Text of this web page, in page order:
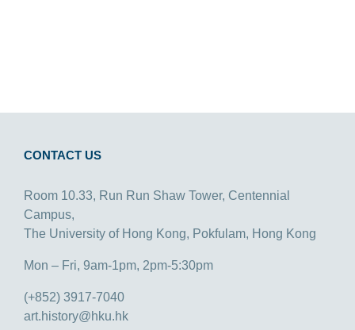
CONTACT US
Room 10.33, Run Run Shaw Tower, Centennial
Campus,
The University of Hong Kong, Pokfulam, Hong Kong
Mon – Fri, 9am-1pm, 2pm-5:30pm
(+852) 3917-7040
art.history@hku.hk